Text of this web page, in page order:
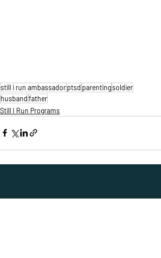
still i run ambassadorptsd parentingsoldier
husbandfather
Still I Run Programs